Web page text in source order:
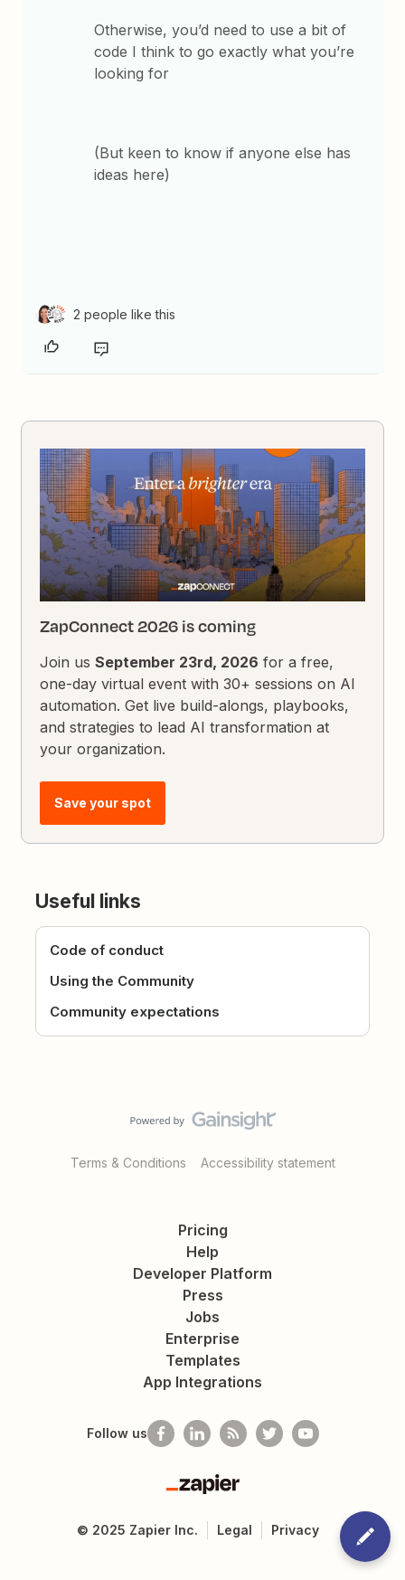
Otherwise, you’d need to use a bit of
code I think to go exactly what you’re
looking for
(But keen to know if anyone else has
ideas here)
2 people like this
ZapConnect 2026 is coming
Join usSeptember 23rd, 2026 for a free,
one-day virtual event with 30+ sessions on AI
automation. Get live build-alongs, playbooks,
and strategies to lead AI transformation at
your organization.
Save your spot
Useful links
Code of conduct
Using the Community
Community expectations
Terms & Conditions Accessibility statement
Pricing
Help
Developer Platform
Press
Jobs
Enterprise
Templates
App Integrations
Follow us
Zapier
© 2025 Zapier Inc. Legal Privacy